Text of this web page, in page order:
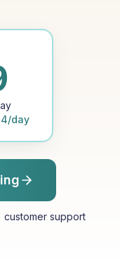
/day
customer support